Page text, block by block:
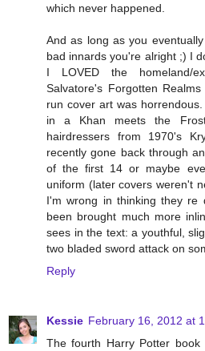
which never happened.
And as long as you
bad innards you're alright ;) I
I LOVED the homeland/
Salvatore's Forgotten
run cover art was
in a Khan meets the
hairdressers from 1970's
recently gone back through
of the first 14 or maybe
uniform (later covers weren't
I'm wrong in thinking they re
been brought much more
sees in the text: a youthful,
two bladed sword attack on
Reply
Kessie February 16, 2012 at
The fourth Harry Potter